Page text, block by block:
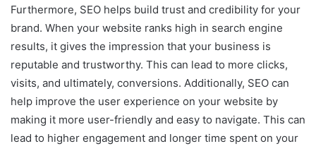
Furthermore, SEO helps build trust and credibility for your
brand. When your website ranks high in search engine
results, it gives the impression that your business is
reputable and trustworthy. This can lead to more clicks,
visits, and ultimately, conversions. Additionally, SEO can
help improve the user experience on your website by
making it more user-friendly and easy to navigate. This can
lead to higher engagement and longer time spent on your